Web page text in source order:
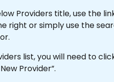
Providers title, use the
right or simply use the
list, you will need to
Provider”.